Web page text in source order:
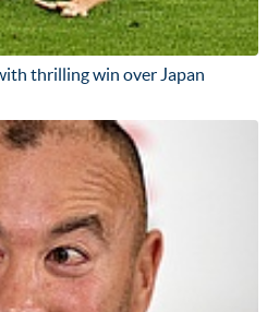
thrilling win over Japan